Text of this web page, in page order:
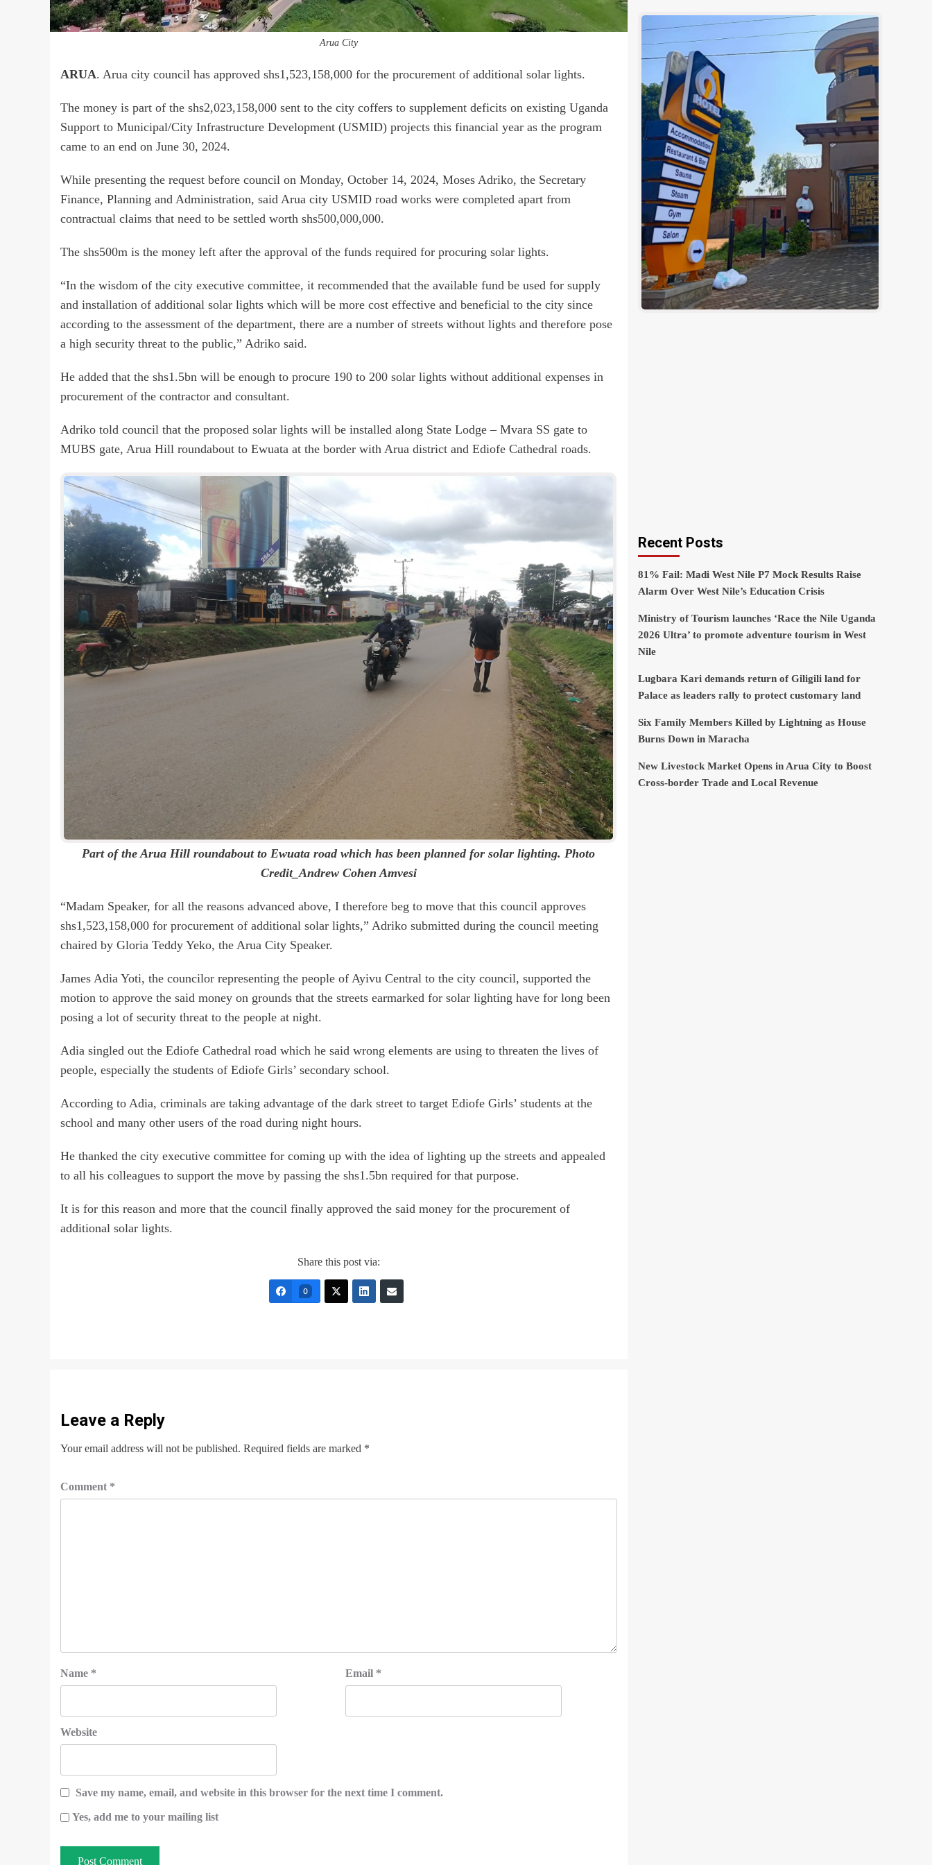
Arua City
ARUA. Arua city council has approved shs1,523,158,000 for the procurement of additional solar lights.
The money is part of the shs2,023,158,000 sent to the city coffers to supplement deficits on existing Uganda
Support to Municipal/City Infrastructure Development (USMID) projects this financial year as the program
came to an end on June 30, 2024.
While presenting the request before council on Monday, October 14, 2024, Moses Adriko, the Secretary
Finance, Planning and Administration, said Arua city USMID road works were completed apart from
contractual claims that need to be settled worth shs500,000,000.
The shs500m is the money left after the approval of the funds required for procuring solar lights.
“In the wisdom of the city executive committee, it recommended that the available fund be used for supply
and installation of additional solar lights which will be more cost effective and beneficial to the city since
according to the assessment of the department, there are a number of streets without lights and therefore pose
a high security threat to the public,” Adriko said.
He added that the shs1.5bn will be enough to procure 190 to 200 solar lights without additional expenses in
procurement of the contractor and consultant.
Adriko told council that the proposed solar lights will be installed along State Lodge – Mvara SS gate to
MUBS gate, Arua Hill roundabout to Ewuata at the border with Arua district and Ediofe Cathedral roads.
Part of the Arua Hill roundabout to Ewuata road which has been planned for solar lighting. Photo
Credit_Andrew Cohen Amvesi
“Madam Speaker, for all the reasons advanced above, I therefore beg to move that this council approves
shs1,523,158,000 for procurement of additional solar lights,” Adriko submitted during the council meeting
chaired by Gloria Teddy Yeko, the Arua City Speaker.
James Adia Yoti, the councilor representing the people of Ayivu Central to the city council, supported the
motion to approve the said money on grounds that the streets earmarked for solar lighting have for long been
posing a lot of security threat to the people at night.
Adia singled out the Ediofe Cathedral road which he said wrong elements are using to threaten the lives of
people, especially the students of Ediofe Girls’ secondary school.
According to Adia, criminals are taking advantage of the dark street to target Ediofe Girls’ students at the
school and many other users of the road during night hours.
He thanked the city executive committee for coming up with the idea of lighting up the streets and appealed
to all his colleagues to support the move by passing the shs1.5bn required for that purpose.
It is for this reason and more that the council finally approved the said money for the procurement of
additional solar lights.
Share this post via:
0
Leave a Reply
Your email address will not be published. Required fields are marked *
Comment *
Name * Email *
Website
Save my name, email, and website in this browser for the next time I comment.
Yes, add me to your mailing list
Recent Posts
81% Fail: Madi West Nile P7 Mock Results Raise
Alarm Over West Nile’s Education Crisis
Ministry of Tourism launches ‘Race the Nile Uganda
2026 Ultra’ to promote adventure tourism in West
Nile
Lugbara Kari demands return of Giligili land for
Palace as leaders rally to protect customary land
Six Family Members Killed by Lightning as House
Burns Down in Maracha
New Livestock Market Opens in Arua City to Boost
Cross-border Trade and Local Revenue